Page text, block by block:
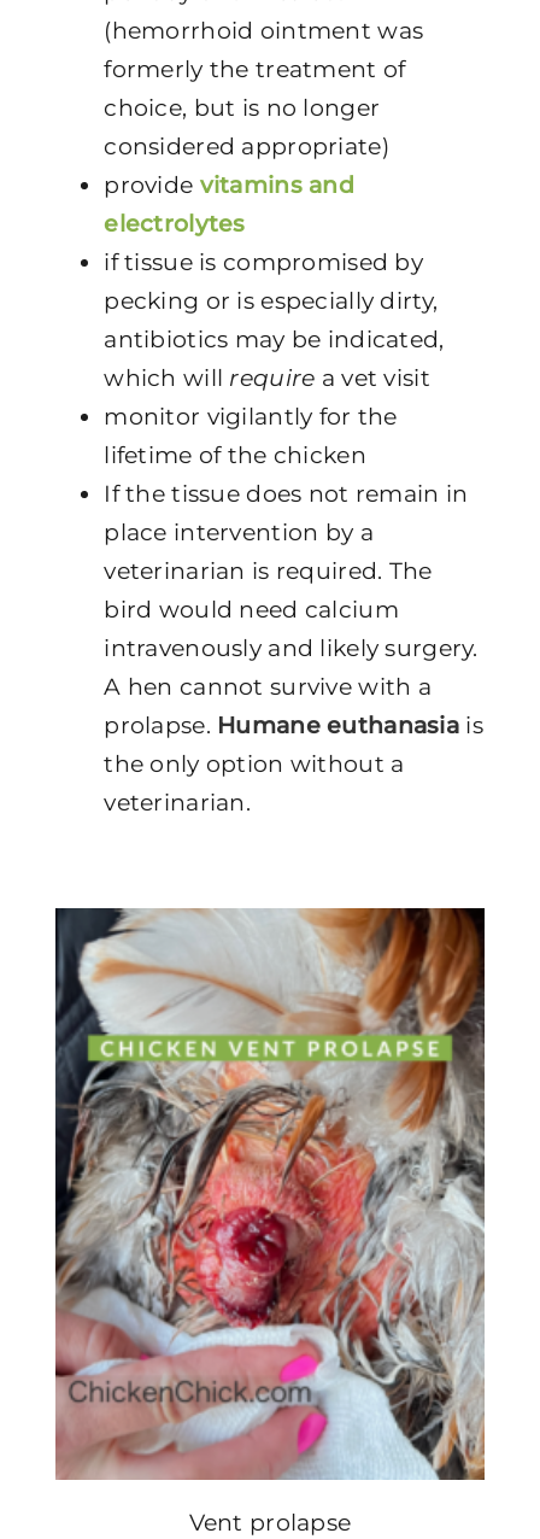
(hemorrhoid ointment was
formerly the treatment of
choice, but is no longer
considered appropriate)
provide vitamins and
electrolytes
if tissue is compromised by
pecking or is especially dirty,
antibiotics may be indicated,
which will require a vet visit
monitor vigilantly for the
lifetime of the chicken
If the tissue does not remain in
place intervention by a
veterinarian is required. The
bird would need calcium
intravenously and likely surgery.
A hen cannot survive with a
prolapse. Humane euthanasia is
the only option without a
veterinarian.
Vent prolapse